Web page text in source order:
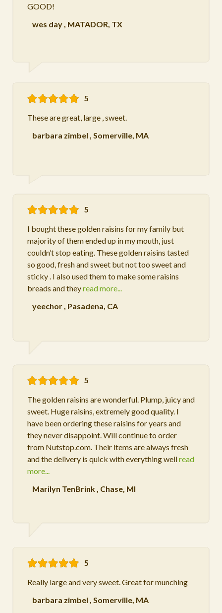
GOOD!
wes day, MATADOR, TX
5
These are great, large , sweet.
barbara zimbel , Somerville, MA
5
I bought these golden raisins for my family but
majority of them ended up in my mouth, just
couldn’t stop eating. These golden raisins tasted
so good, fresh and sweet but not too sweet and
sticky . I also used them to make some raisins
breads and theyread more...
yeechor, Pasadena, CA
5
The golden raisins are wonderful. Plump, juicy and
sweet. Huge raisins, extremely good quality. I
have been ordering these raisins for years and
they never disappoint. Will continue to order
from Nutstop.com. Their items are always fresh
and the delivery is quick with everything wellread
more...
Marilyn TenBrink, Chase, MI
5
Really large and very sweet. Great for munching
barbara zimbel , Somerville, MA